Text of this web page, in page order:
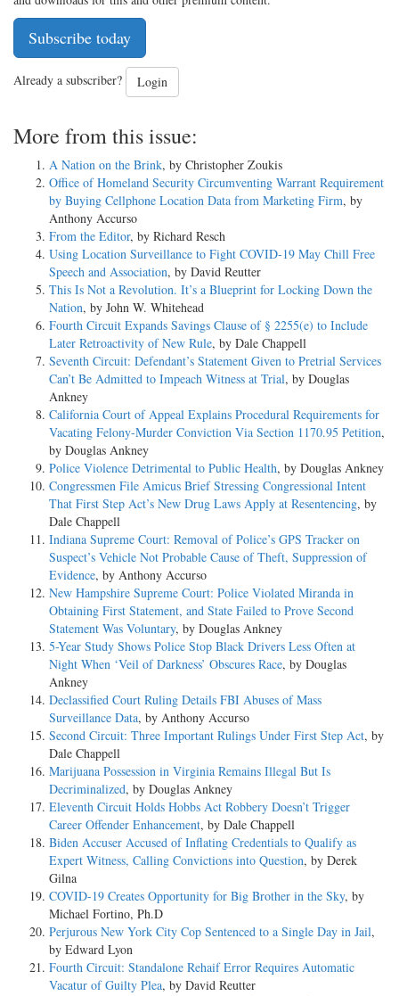
Subscribe today
Already a subscriber? Login
More from this issue:
A Nation on the Brink, by Christopher Zoukis
Office of Homeland Security Circumventing Warrant Requirement
by Buying Cellphone Location Data from Marketing Firm, by
Anthony Accurso
From the Editor, by Richard Resch
Using Location Surveillance to Fight COVID-19 May Chill Free
Speech and Association, by David Reutter
This Is Not a Revolution. It’s a Blueprint for Locking Down the
Nation, by John W. Whitehead
Fourth Circuit Expands Savings Clause of § 2255(e) to Include
Later Retroactivity of New Rule, by Dale Chappell
Seventh Circuit: Defendant’s Statement Given to Pretrial Services
Can’t Be Admitted to Impeach Witness at Trial, by Douglas
Ankney
California Court of Appeal Explains Procedural Requirements for
Vacating Felony-Murder Conviction Via Section 1170.95 Petition,
by Douglas Ankney
Police Violence Detrimental to Public Health, by Douglas Ankney
Congressmen File Amicus Brief Stressing Congressional Intent
That First Step Act’s New Drug Laws Apply at Resentencing, by
Dale Chappell
Indiana Supreme Court: Removal of Police’s GPS Tracker on
Suspect’s Vehicle Not Probable Cause of Theft, Suppression of
Evidence, by Anthony Accurso
New Hampshire Supreme Court: Police Violated Miranda in
Obtaining First Statement, and State Failed to Prove Second
Statement Was Voluntary, by Douglas Ankney
5-Year Study Shows Police Stop Black Drivers Less Often at
Night When ‘Veil of Darkness’ Obscures Race, by Douglas
Ankney
Declassified Court Ruling Details FBI Abuses of Mass
Surveillance Data, by Anthony Accurso
Second Circuit: Three Important Rulings Under First Step Act, by
Dale Chappell
Marijuana Possession in Virginia Remains Illegal But Is
Decriminalized, by Douglas Ankney
Eleventh Circuit Holds Hobbs Act Robbery Doesn’t Trigger
Career Offender Enhancement, by Dale Chappell
Biden Accuser Accused of Inflating Credentials to Qualify as
Expert Witness, Calling Convictions into Question, by Derek
Gilna
COVID-19 Creates Opportunity for Big Brother in the Sky, by
Michael Fortino, Ph.D
Perjurous New York City Cop Sentenced to a Single Day in Jail,
by Edward Lyon
Fourth Circuit: Standalone Rehaif Error Requires Automatic
Vacatur of Guilty Plea, by David Reutter